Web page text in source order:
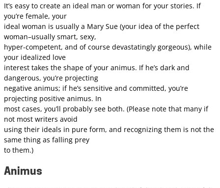
It’s easy to create an ideal man or woman for your stories. If
you’re female, your
ideal woman is usually a Mary Sue (your idea of the perfect
woman–usually smart, sexy,
hyper-competent, and of course devastatingly gorgeous), while
your idealized love
interest takes the shape of your animus. If he’s dark and
dangerous, you’re projecting
negative animus; if he’s sensitive and committed, you’re
projecting positive animus. In
most cases, you’ll probably see both. (Please note that many if
not most writers avoid
using their ideals in pure form, and recognizing them is not the
same thing as falling prey
to them.)
Animus